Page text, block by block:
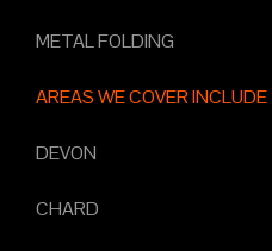
METAL FOLDING
AREAS WE COVER INCLUDE
DEVON
CHARD